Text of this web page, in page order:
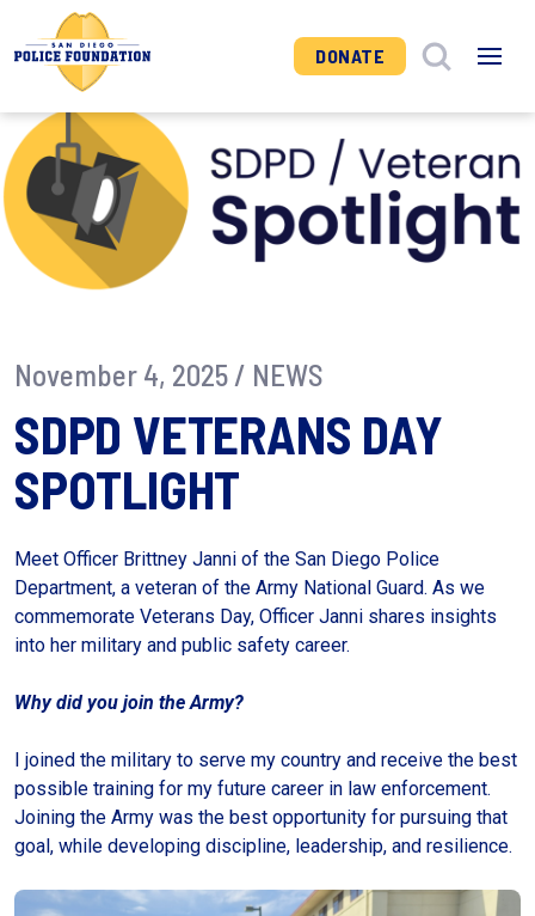
DONATE
November 4, 2025 / NEWS
SDPD VETERANS DAY
SPOTLIGHT
Meet Officer Brittney Janni of the San Diego Police
Department, a veteran of the Army National Guard. As we
commemorate Veterans Day, Officer Janni shares insights
into her military and public safety career.
Why did you join the Army?
I joined the military to serve my country and receive the best
possible training for my future career in law enforcement.
Joining the Army was the best opportunity for pursuing that
goal, while developing discipline, leadership, and resilience.